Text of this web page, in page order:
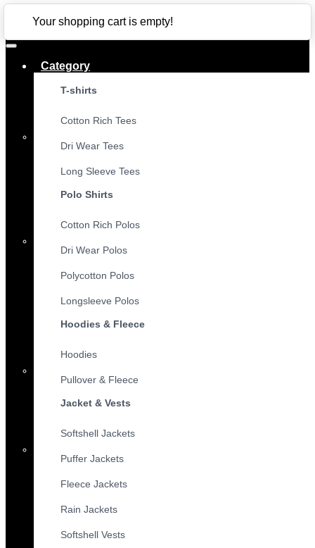
CLOSE
Category
T-shirts
Cotton Rich Tees
Dri Wear Tees
Long Sleeve Tees
Polo Shirts
Cotton Rich Polos
Dri Wear Polos
Polycotton Polos
Longsleeve Polos
Hoodies & Fleece
Hoodies
Pullover & Fleece
Jacket & Vests
Softshell Jackets
Puffer Jackets
Fleece Jackets
Rain Jackets
Softshell Vests
Your shopping cart is empty!